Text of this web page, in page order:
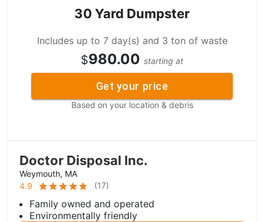
30 Yard Dumpster
Includes up to 7 day(s) and 3 ton of waste
$980.00 starting at
Get your price
Based on your location & debris
Doctor Disposal Inc.
Weymouth, MA
4.9
(17)
Family owned and operated
Environmentally friendly